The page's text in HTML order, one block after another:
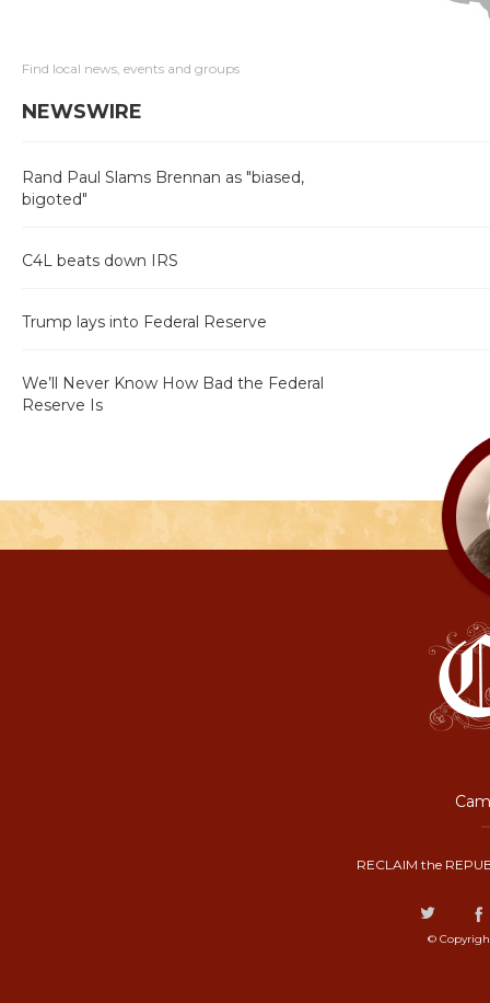
Find local news, events and groups
NEWSWIRE
Rand Paul Slams Brennan as "biased,
bigoted"
C4L beats down IRS
Trump lays into Federal Reserve
We’ll Never Know How Bad the Federal
Reserve Is
RECLAIM the
©